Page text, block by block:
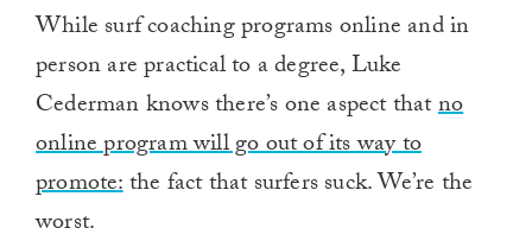
While surf coaching programs online and in
person are practical to a degree, Luke
Cederman knows there’s one aspect thatno
online program will go out of its way to
promote:the fact that surfers suck. We’re the
worst.